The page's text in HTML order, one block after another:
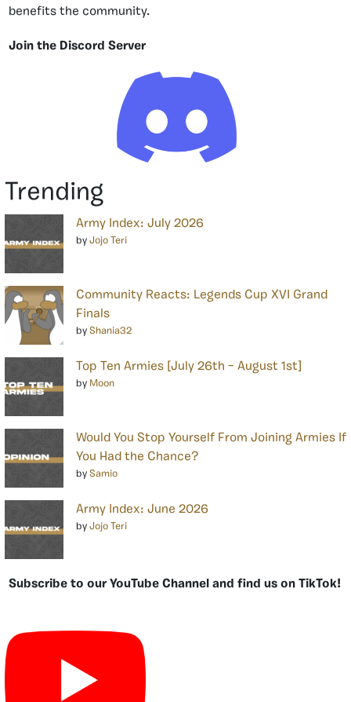
benefits the community.
Join the Discord Server
Trending
Army Index: July 2026
by Jojo Teri
Community Reacts: Legends Cup XVI Grand
Finals
by Shania32
Top Ten Armies [July 26th – August 1st]
by Moon
Would You Stop Yourself From Joining Armies If
You Had the Chance?
by Samio
Army Index: June 2026
by Jojo Teri
Subscribe to our YouTube Channel and find us on TikTok!